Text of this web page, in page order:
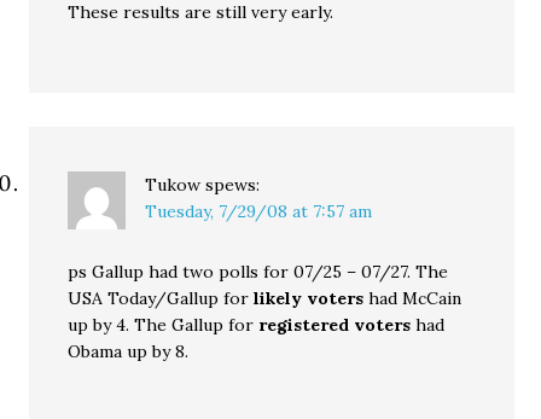
These results are still very early.
Tukow spews:
Tuesday, 7/29/08 at 7:57 am
ps Gallup had two polls for 07/25 – 07/27. The
USA Today/Gallup forlikely voters had McCain
up by 4. The Gallup for registered voters had
Obama up by 8.